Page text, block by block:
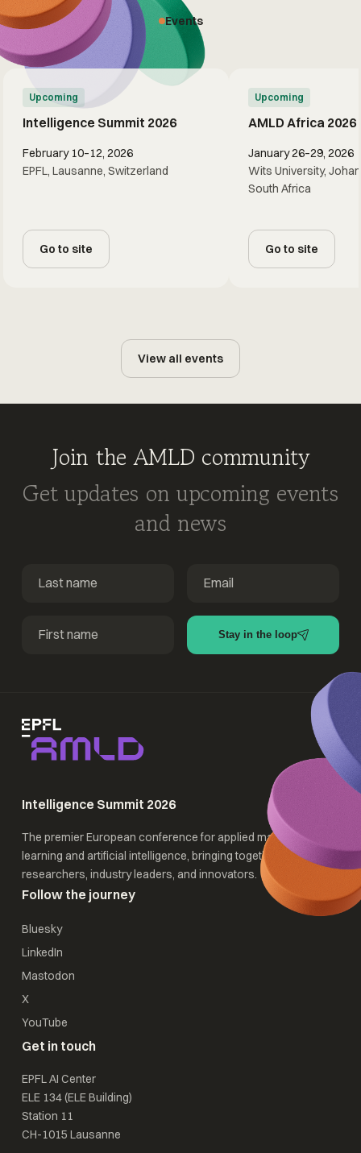
Events
Upcoming
Intelligence Summit 2026
February 10–12, 2026
EPFL, Lausanne, Switzerland
Go to site
Upcoming
AMLD Africa 2026
January 26–29, 2026
Wits University,
South Africa
Go to site
View all events
Join the AMLD community
Get updates on upcoming events
and news
Stay in the loop
Intelligence Summit 2026
The premier European conference for applied machine
learning and artificial intelligence, bringing together
researchers, industry leaders, and innovators.
Follow the journey
Bluesky
LinkedIn
Mastodon
X
YouTube
Get in touch
EPFL AI Center
ELE 134 (ELE Building)
Station 11
CH-1015 Lausanne